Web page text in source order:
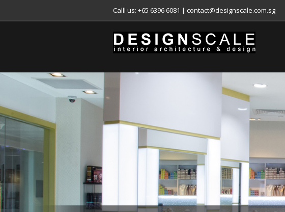
Calll us: +65 6396 6081 | contact@designscale.com.sg